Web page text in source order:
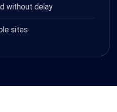
without delay
sites